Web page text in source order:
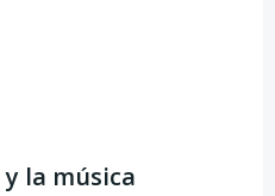
la música